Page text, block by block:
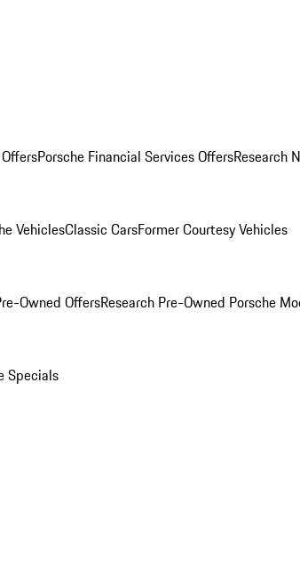
Porsche Financial Services OffersResearch
VehiclesClassic CarsFormer Courtesy Vehicles
Owned OffersResearch Pre-Owned Porsche
Specials